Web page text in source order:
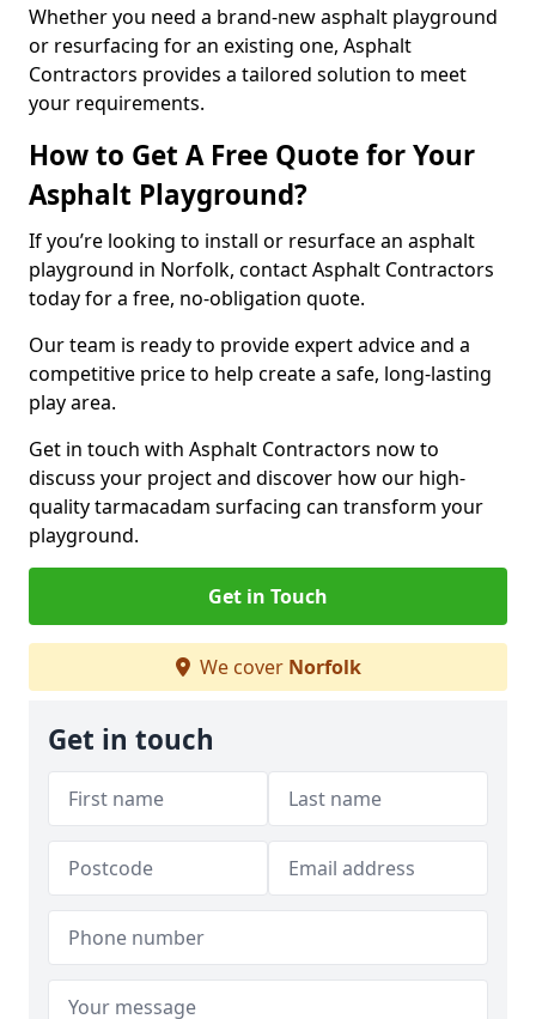
Whether you need a brand-new asphalt playground
or resurfacing for an existing one, Asphalt
Contractors provides a tailored solution to meet
your requirements.
How to Get A Free Quote for Your
Asphalt Playground?
If you’re looking to install or resurface an asphalt
playground in Norfolk, contact Asphalt Contractors
today for a free, no-obligation quote.
Our team is ready to provide expert advice and a
competitive price to help create a safe, long-lasting
play area.
Get in touch with Asphalt Contractors now to
discuss your project and discover how our high-
quality tarmacadam surfacing can transform your
playground.
Get in Touch
We cover Norfolk
Get in touch